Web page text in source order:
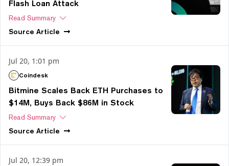
Flash Loan Attack
Read Summary
Source Article
Jul 20, 1:01 pm
Coindesk
Bitmine Scales Back ETH Purchases to
$14M, Buys Back $86M in Stock
Read Summary
Source Article
Jul 20, 12:39 pm